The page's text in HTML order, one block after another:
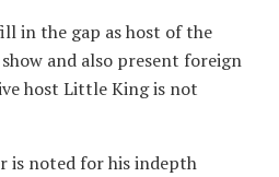
in the gap as host of the
and also present foreign
host Little King is not
is noted for his indepth